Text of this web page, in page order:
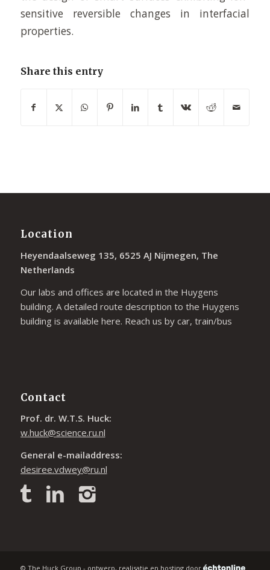
sensitive reversible changes in interfacial
properties.
Share this entry
Location
Heyendaalseweg 135, 6525 AJ Nijmegen, The
Netherlands
Our labs and offices are located in the Huygens
building. A detailed route description to the Huygens
building is available here. Reach us by car, train/bus
Contact
Prof. dr. W.T.S. Huck:
w.huck@science.ru.nl
General e-mailaddress:
desiree.vdwey@ru.nl
© The Huck Group - ontwerp, realisatie en hosting door